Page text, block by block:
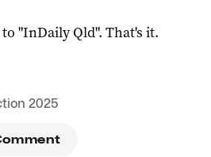
"InDaily Qld". That's it.
2025